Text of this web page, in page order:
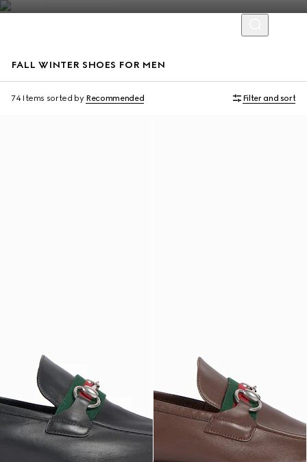
FALL WINTER SHOES FOR MEN
74 Items sorted by Recommended Filter and sort